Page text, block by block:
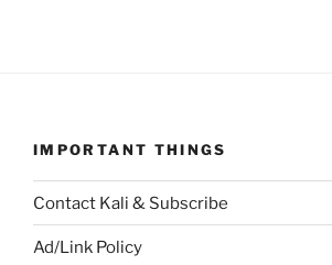
IMPORTANT THINGS
Contact Kali & Subscribe
Ad/Link Policy